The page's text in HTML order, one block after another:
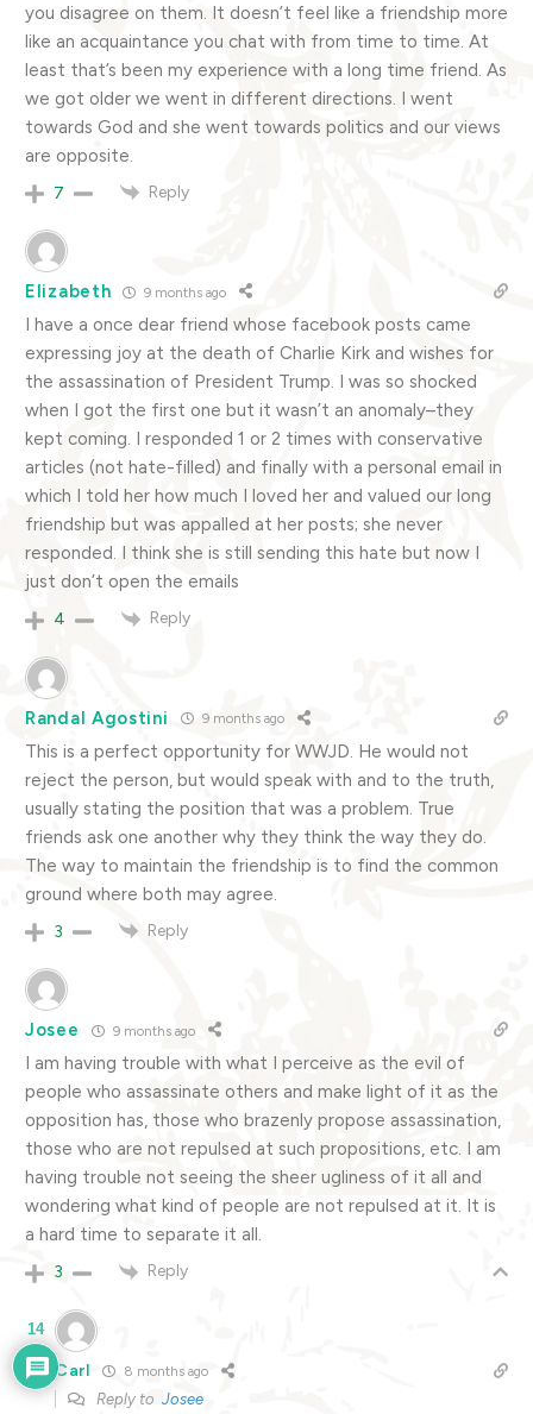
you disagree on them. It doesn’t feel like a friendship more
like an acquaintance you chat with from time to time. At
least that’s been my experience with a long time friend. As
we got older we went in different directions. I went
towards God and she went towards politics and our views
are opposite.
7 Reply
Elizabeth 9 months ago
I have a once dear friend whose facebook posts came
expressing joy at the death of Charlie Kirk and wishes for
the assassination of President Trump. I was so shocked
when I got the first one but it wasn’t an anomaly–they
kept coming. I responded 1 or 2 times with conservative
articles (not hate-filled) and finally with a personal email in
which I told her how much I loved her and valued our long
friendship but was appalled at her posts; she never
responded. I think she is still sending this hate but now I
just don’t open the emails
4 Reply
Randal Agostini 9 months ago
This is a perfect opportunity for WWJD. He would not
reject the person, but would speak with and to the truth,
usually stating the position that was a problem. True
friends ask one another why they think the way they do.
The way to maintain the friendship is to find the common
ground where both may agree.
3 Reply
Josee 9 months ago
I am having trouble with what I perceive as the evil of
people who assassinate others and make light of it as the
opposition has, those who brazenly propose assassination,
those who are not repulsed at such propositions, etc. I am
having trouble not seeing the sheer ugliness of it all and
wondering what kind of people are not repulsed at it. It is
a hard time to separate it all.
3 Reply
Carl 8 months ago
Reply to Josee
14